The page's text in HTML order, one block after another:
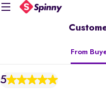
From
5